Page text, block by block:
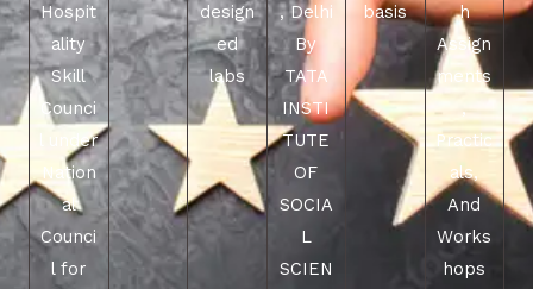
Hospit
ality
Skill
Counci
l under
Nation
al
Counci
l for
design
ed
labs
, Delhi
By
TATA
INSTI
TUTE
OF
SOCIA
L
SCIEN
basis
h
Assign
ments
,
Practic
als,
And
Works
hops